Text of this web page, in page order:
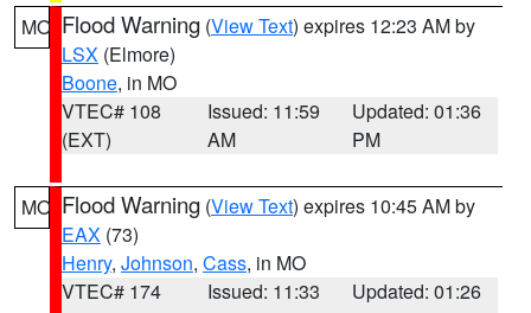
MO Flood Warning (View Text) expires 12:23 AM by
LSX (Elmore)
Boone, in MO
VTEC# 108
(EXT)
Issued: 11:59
AM
Updated: 01:36
PM
MO Flood Warning (View Text) expires 10:45 AM by
EAX (73)
Henry, Johnson, Cass, in MO
VTEC# 174
Issued: 11:33
Updated: 01:26